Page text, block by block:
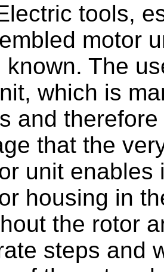
tools,
motor
known. The
which is
and
that the
unit enables
housing in
the rotor
steps and